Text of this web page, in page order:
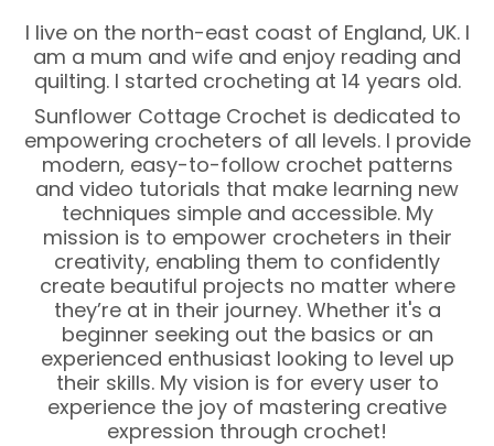
I live on the north-east coast of England, UK. I
am a mum and wife and enjoy reading and
quilting. I started crocheting at 14 years old.
Sunflower Cottage Crochet is dedicated to
empowering crocheters of all levels. I provide
modern, easy-to-follow crochet patterns
and video tutorials that make learning new
techniques simple and accessible. My
mission is to empower crocheters in their
creativity, enabling them to confidently
create beautiful projects no matter where
they’re at in their journey. Whether it's a
beginner seeking out the basics or an
experienced enthusiast looking to level up
their skills. My vision is for every user to
experience the joy of mastering creative
expression through crochet!